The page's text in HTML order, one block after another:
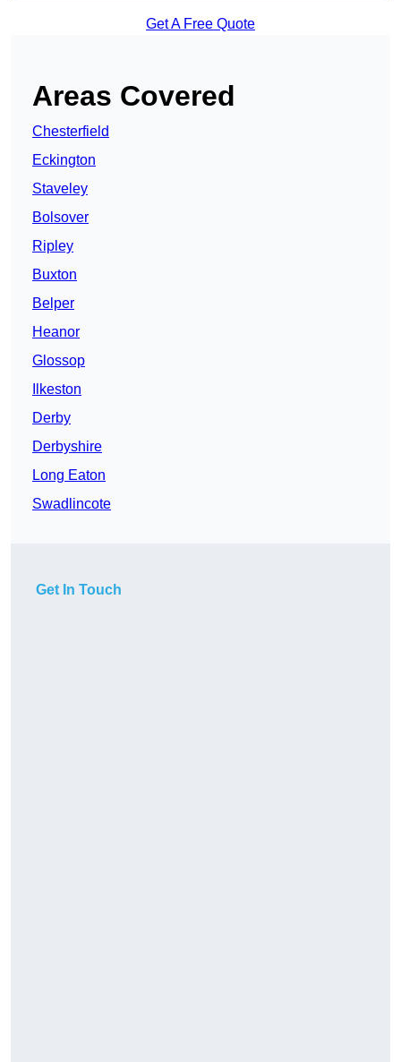
Get A Free Quote
Areas Covered
Chesterfield
Eckington
Staveley
Bolsover
Ripley
Buxton
Belper
Heanor
Glossop
Ilkeston
Derby
Derbyshire
Long Eaton
Swadlincote
Get In Touch